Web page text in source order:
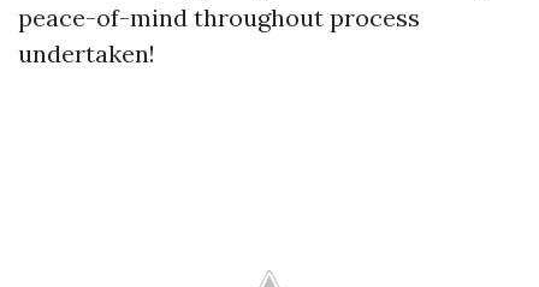
peace-of-mind throughout process
undertaken!